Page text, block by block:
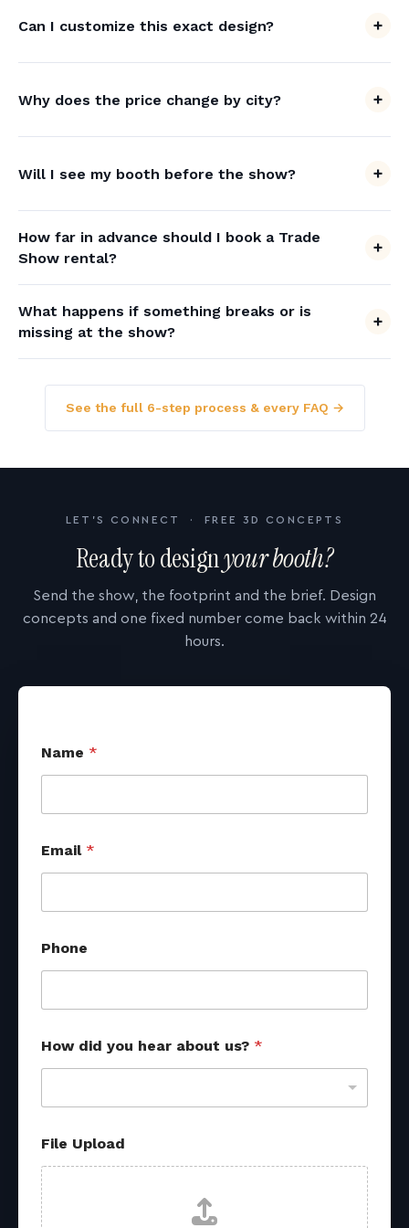
Can I customize this exact design?
Why does the price change by city?
Will I see my booth before the show?
How far in advance should I book a Trade
Show rental?
What happens if something breaks or is
missing at the show?
See the full 6-step process & every FAQ →
LET'S CONNECT · FREE 3D CONCEPTS
Ready to designyour booth?
Send the show, the footprint and the brief. Design
concepts and one fixed number come back within 24
hours.
Name *
Email *
Phone
e
f
r
a
l
f
r
o
m
How did you hear about us? *
File Upload